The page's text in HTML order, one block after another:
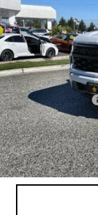
VIN:1GCPDBEK1PZ213411
18,403 mi
Sale Price
Documentation Fee
Total Price